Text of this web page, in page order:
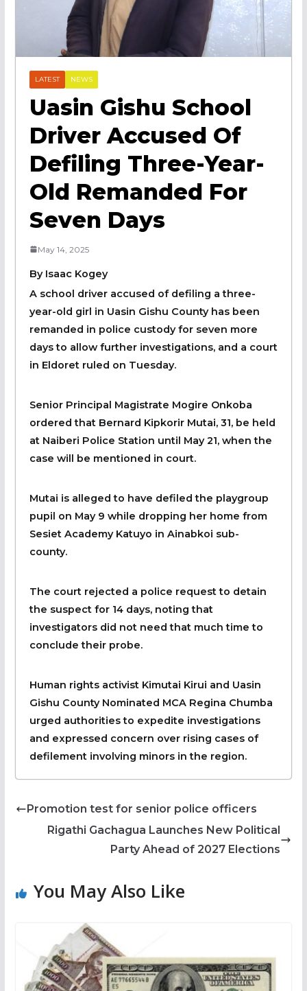
LATEST NEWS
Uasin Gishu School
Driver Accused Of
Defiling Three-Year-
Old Remanded For
Seven Days
May 14, 2025
By Isaac Kogey
A school driver accused of defiling a three-
year-old girl in Uasin Gishu County has been
remanded in police custody for seven more
days to allow further investigations, and a court
in Eldoret ruled on Tuesday.
Senior Principal Magistrate Mogire Onkoba
ordered that Bernard Kipkorir Mutai, 31, be held
at Naiberi Police Station until May 21, when the
case will be mentioned in court.
Mutai is alleged to have defiled the playgroup
pupil on May 9 while dropping her home from
Sesiet Academy Katuyo in Ainabkoi sub-
county.
The court rejected a police request to detain
the suspect for 14 days, noting that
investigators did not need that much time to
conclude their probe.
Human rights activist Kimutai Kirui and Uasin
Gishu County Nominated MCA Regina Chumba
urged authorities to expedite investigations
and expressed concern over rising cases of
defilement involving minors in the region.
Promotion test for senior police officers
Rigathi Gachagua Launches New Political
Party Ahead of 2027 Elections
You May Also Like